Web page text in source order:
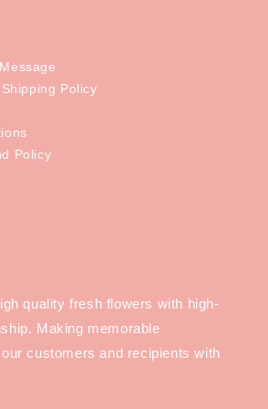
Policy
Policy
quality fresh flowers with high-
Making memorable
customers and recipients with